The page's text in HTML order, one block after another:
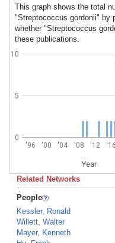
This graph shows the total
"Streptococcus gordonii" by
whether "Streptococcus
these publications.
'96 '00 '04 '08 '12 '16
Year
0
5
10
Related Networks
People
Kessler, Ronald
Willett, Walter
Mayer, Kenneth